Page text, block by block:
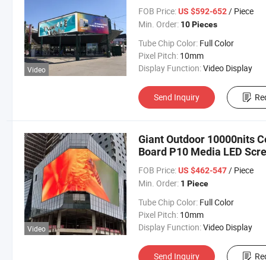
Video
FOB Price: US $592-652/ Piece
Min. Order: 10 Pieces
Tube Chip Color: Full Color
Pixel Pitch: 10mm
Display Function:Video Display
Send Inquiry
Video
Giant Outdoor 10000nits
Board P10 Media LED
FOB Price: US $462-547/ Piece
Min. Order: 1 Piece
Tube Chip Color: Full Color
Pixel Pitch: 10mm
Display Function:Video Display
Send Inquiry